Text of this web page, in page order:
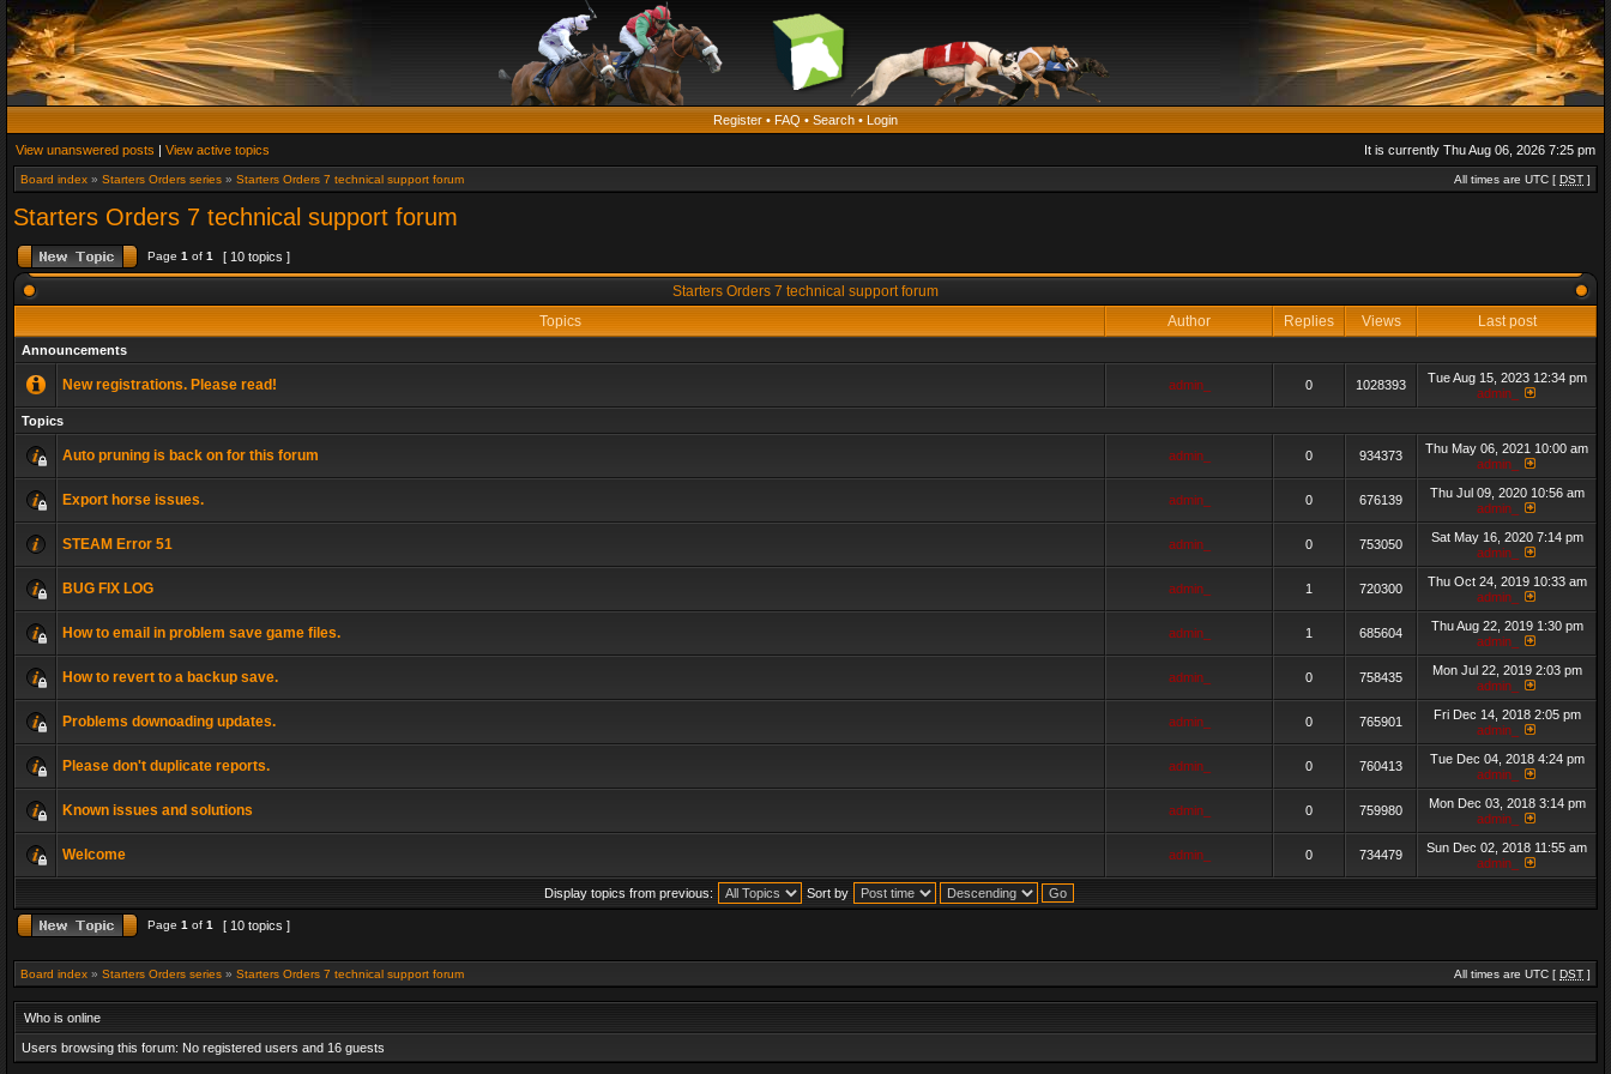
Register • FAQ • Search • Login
View unanswered posts | View active topics It is currently Thu Aug 06, 2026 7:25 pm
Board index » Starters Orders series » Starters Orders 7 technical support forum All times are UTC [ DST ]
Starters Orders 7 technical support forum
Page 1 of 1 [ 10 topics ]
Starters Orders 7 technical support forum
Topics
Author Replies Views Last post
Announcements
New registrations. Please read! admin_ 0 1028393
Tue Aug 15, 2023 12:34 pm
admin_
Topics
Auto pruning is back on for this forum admin_ 0 934373
Thu May 06, 2021 10:00 am
admin_
Export horse issues. admin_ 0 676139
Thu Jul 09, 2020 10:56 am
admin_
STEAM Error 51 admin_ 0 753050
Sat May 16, 2020 7:14 pm
admin_
BUG FIX LOG admin_ 1 720300
Thu Oct 24, 2019 10:33 am
admin_
How to email in problem save game files. admin_ 1 685604
Thu Aug 22, 2019 1:30 pm
admin_
How to revert to a backup save. admin_ 0 758435
Mon Jul 22, 2019 2:03 pm
admin_
Problems downoading updates. admin_ 0 765901
Fri Dec 14, 2018 2:05 pm
admin_
Please don't duplicate reports. admin_ 0 760413
Tue Dec 04, 2018 4:24 pm
admin_
Known issues and solutions admin_ 0 759980
Mon Dec 03, 2018 3:14 pm
admin_
Welcome admin_ 0 734479
Sun Dec 02, 2018 11:55 am
admin_
Display topics from previous: Sort by
Page 1 of 1 [ 10 topics ]
Board index » Starters Orders series » Starters Orders 7 technical support forum All times are UTC [ DST ]
Who is online
Users browsing this forum: No registered users and 16 guests